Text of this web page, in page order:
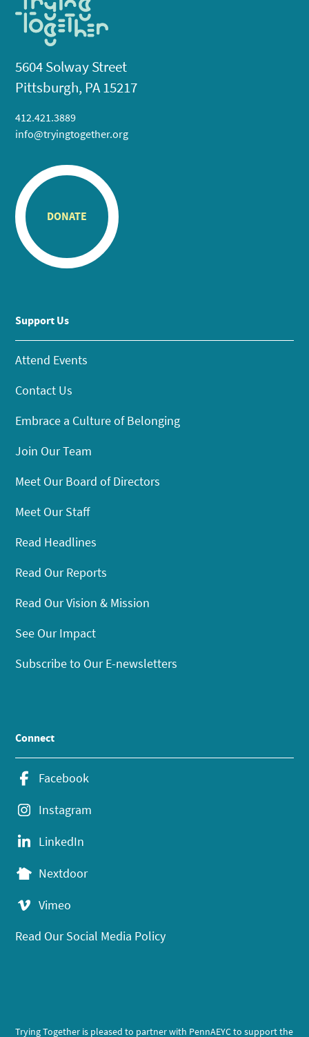
5604 Solway Street
Pittsburgh, PA 15217
412.421.3889
info@tryingtogether.org
DONATE
Support Us
Attend Events
Contact Us
Embrace a Culture of Belonging
Join Our Team
Meet Our Board of Directors
Meet Our Staff
Read Headlines
Read Our Reports
Read Our Vision & Mission
See Our Impact
Subscribe to Our E-newsletters
Connect
Facebook
Instagram
LinkedIn
Nextdoor
Vimeo
Read Our Social Media Policy
Trying Together is pleased to partner with PennAEYC to support the